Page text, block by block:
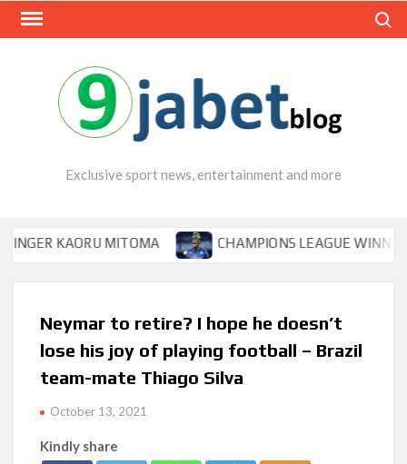
Skip
Exclusive sport news, entertainment and more
KAORU MITOMA CHAMPIONS LEAGUE WINNER TIPS
Neymar to retire? I hope he doesn’t
lose his joy of playing football – Brazil
team-mate Thiago Silva
October 13, 2021
Kindly share